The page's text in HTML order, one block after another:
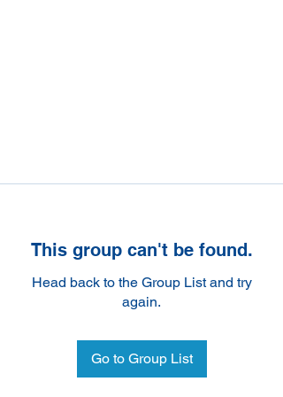
This group can't be found.
Head back to the Group List and try
again.
Go to Group List